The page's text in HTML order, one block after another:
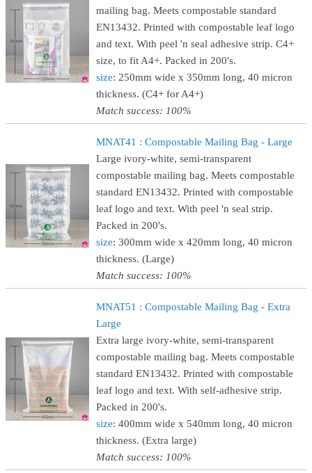
mailing bag. Meets compostable standard
EN13432. Printed with compostable leaf logo
and text. With peel 'n seal adhesive strip. C4+
size, to fit A4+. Packed in 200's.
size: 250mm wide x 350mm long, 40 micron
thickness. (C4+ for A4+)
Match success: 100%
MNAT41 : Compostable Mailing Bag - Large
Large ivory-white, semi-transparent
compostable mailing bag. Meets compostable
standard EN13432. Printed with compostable
leaf logo and text. With peel 'n seal strip.
Packed in 200's.
size: 300mm wide x 420mm long, 40 micron
thickness. (Large)
Match success: 100%
MNAT51 : Compostable Mailing Bag - Extra
Large
Extra large ivory-white, semi-transparent
compostable mailing bag. Meets compostable
standard EN13432. Printed with compostable
leaf logo and text. With self-adhesive strip.
Packed in 200's.
size: 400mm wide x 540mm long, 40 micron
thickness. (Extra large)
Match success: 100%